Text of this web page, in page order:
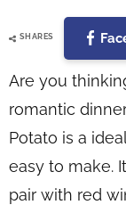
SHARES
Are you
romantic
Potato is a
easy to make.
pair with red